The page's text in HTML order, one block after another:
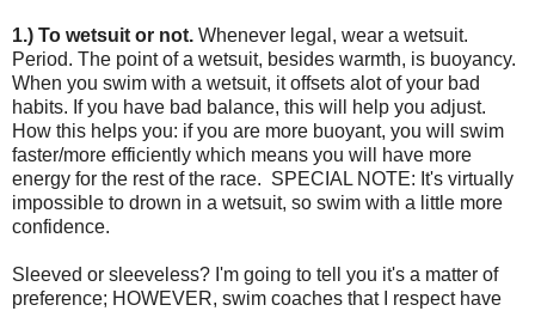
1.) To wetsuit or not. Whenever legal, wear a wetsuit.
Period. The point of a wetsuit, besides warmth, is buoyancy.
When you swim with a wetsuit, it offsets alot of your bad
habits. If you have bad balance, this will help you adjust.
How this helps you: if you are more buoyant, you will swim
faster/more efficiently which means you will have more
energy for the rest of the race. SPECIAL NOTE: It's virtually
impossible to drown in a wetsuit, so swim with a little more
confidence.
Sleeved or sleeveless? I'm going to tell you it's a matter of
preference; HOWEVER, swim coaches that I respect have